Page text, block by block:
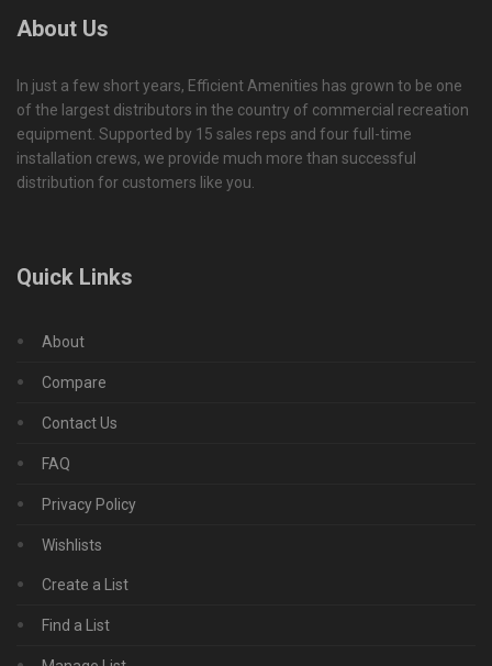
About Us
In just a few short years, Efficient Amenities has grown to be one
of the largest distributors in the country of commercial recreation
equipment. Supported by 15 sales reps and four full-time
installation crews, we provide much more than successful
distribution for customers like you.
Quick Links
About
Compare
Contact Us
FAQ
Privacy Policy
Wishlists
Create a List
Find a List